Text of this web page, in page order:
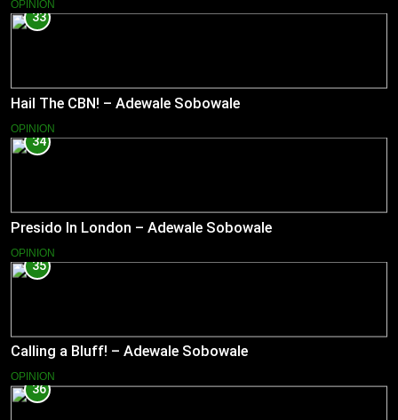
OPINION
33
Hail The CBN! – Adewale Sobowale
OPINION
34
Presido In London – Adewale Sobowale
OPINION
35
Calling a Bluff! – Adewale Sobowale
OPINION
36